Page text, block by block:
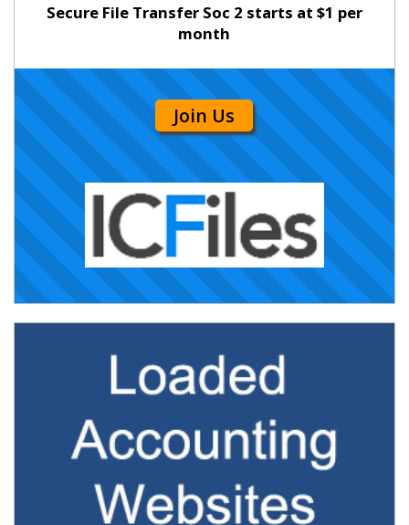
Secure File Transfer Soc 2 starts at $1 per
month
Join Us